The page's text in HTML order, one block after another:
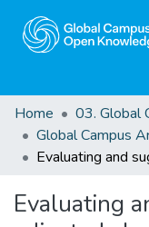
Home
Evaluating